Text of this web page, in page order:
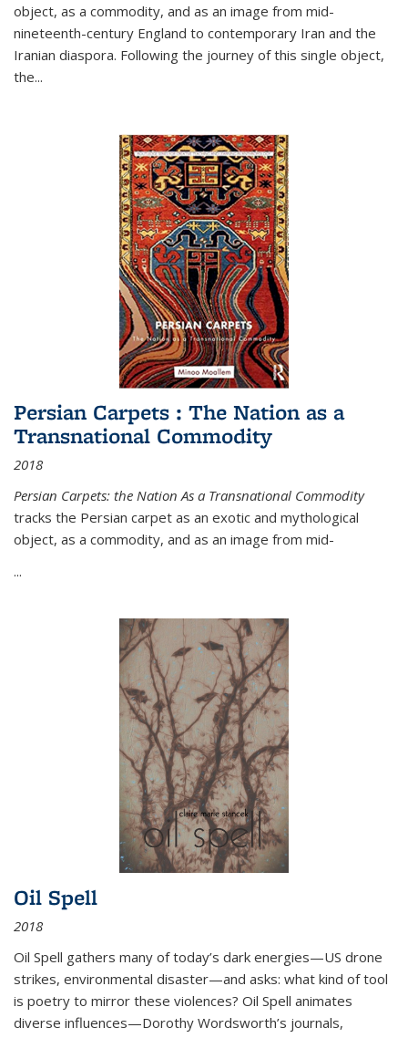
object, as a commodity, and as an image from mid-
nineteenth-century England to contemporary Iran and the
Iranian diaspora. Following the journey of this single object,
the...
Persian Carpets : The Nation as a
Transnational Commodity
2018
Persian Carpets: the Nation As a Transnational Commodity
tracks the Persian carpet as an exotic and mythological
object, as a commodity, and as an image from mid-
...
Oil Spell
2018
Oil Spell gathers many of today’s dark energies—US drone
strikes, environmental disaster—and asks: what kind of tool
is poetry to mirror these violences? Oil Spell animates
diverse influences—Dorothy Wordsworth’s journals,